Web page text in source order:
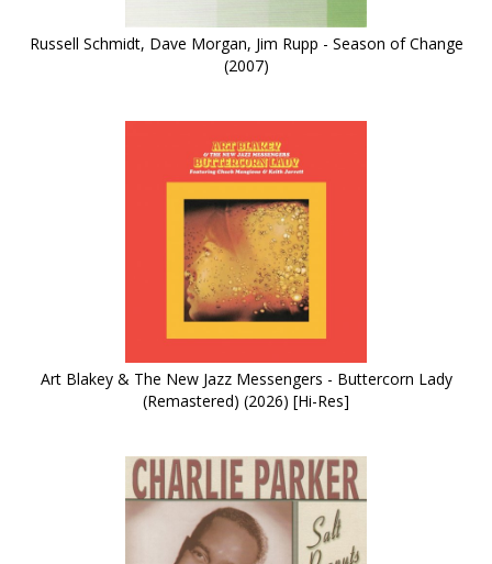
Russell Schmidt, Dave Morgan, Jim Rupp - Season of Change
(2007)
Art Blakey & The New Jazz Messengers - Buttercorn Lady
(Remastered) (2026) [Hi-Res]